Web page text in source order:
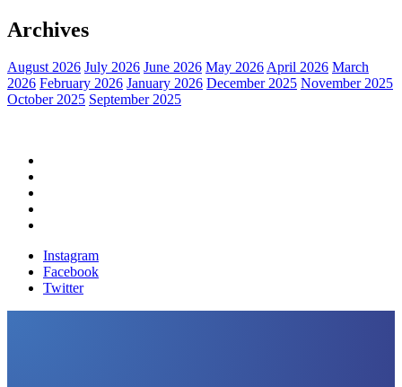
Archives
August 2026 July 2026 June 2026 May 2026April 2026 March
2026 February 2026 January 2026 December 2025 November 2025
October 2025 September 2025
Instagram
Facebook
Twitter